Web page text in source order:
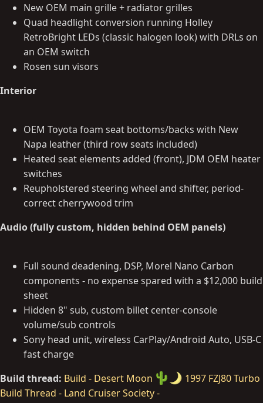
New OEM main grille + radiator grilles
Quad headlight conversion running Holley
RetroBright LEDs (classic halogen look) with DRLs on
an OEM switch
Rosen sun visors
Interior
OEM Toyota foam seat bottoms/backs with New
Napa leather (third row seats included)
Heated seat elements added (front), JDM OEM heater
switches
Reupholstered steering wheel and shifter, period-
correct cherrywood trim
Audio (fully custom, hidden behind OEM panels)
Full sound deadening, DSP, Morel Nano Carbon
components - no expense spared with a $12,000 build
sheet
Hidden 8" sub, custom billet center-console
volume/sub controls
Sony head unit, wireless CarPlay/Android Auto, USB-C
fast charge
Build thread: Build - Desert Moon
1997 FZJ80 Turbo
Build Thread - Land Cruiser Society -